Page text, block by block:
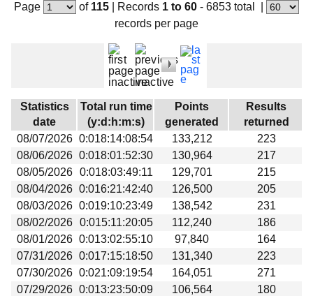
Overview
Devices
Results
Milestones
Links
Download
Page of 115 Records 1 to 60- 6853 total
records per page
Statistics
date
Total run time
(y:d:h:m:s)
Points
generated
Results
returned
08/07/2026 0:018:14:08:54 133,212
223
08/06/2026 0:018:01:52:30 130,964
217
08/05/2026
0:018:03:49:11 129,701
215
08/04/2026 0:016:21:42:40 126,500
205
08/03/2026 0:019:10:23:49 138,542
231
08/02/2026
0:015:11:20:05 112,240
186
08/01/2026 0:013:02:55:10 97,840
164
07/31/2026 0:017:15:18:50 131,340
223
07/30/2026 0:021:09:19:54 164,051
271
07/29/2026 0:013:23:50:09 106,564
180